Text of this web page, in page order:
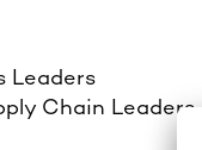
Leaders
Chain Leaders